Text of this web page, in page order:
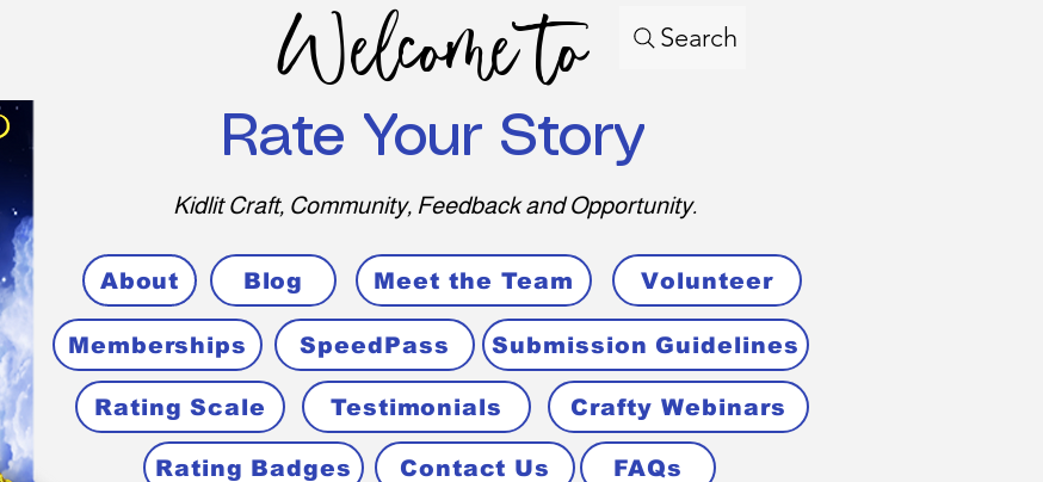
Search
Welcome to
Rate Your Story
Kidlit Craft, Community, Feedback and Opportunity.
About Blog Meet the Team Volunteer
Memberships SpeedPass Submission Guidelines
Rating Scale Testimonials Crafty Webinars
Rating Badges Contact Us FAQs